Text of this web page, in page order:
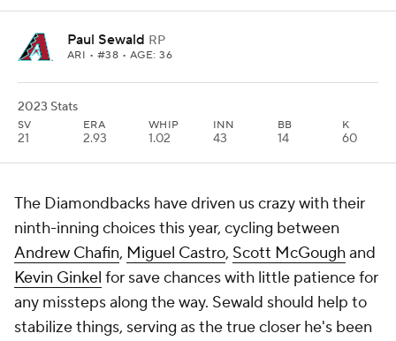
Paul Sewald RP
ARI • #38 • AGE: 36
2023 Stats
SV
21
ERA
2.93
WHIP
1.02
INN
43
BB
14
K
60
The Diamondbacks have driven us crazy with their
ninth-inning choices this year, cycling between
Andrew Chafin, Miguel Castro, Scott McGoughand
Kevin Ginkel for save chances with little patience for
any missteps along the way. Sewald should help to
stabilize things, serving as the true closer he's been